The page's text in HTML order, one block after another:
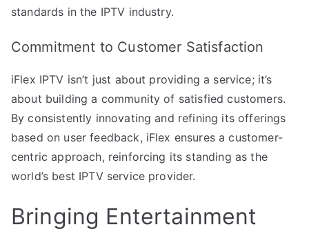
standards in the IPTV industry.
Commitment to Customer Satisfaction
iFlex IPTV isn’t just about providing a service; it’s
about building a community of satisfied customers.
By consistently innovating and refining its offerings
based on user feedback, iFlex ensures a customer-
centric approach, reinforcing its standing as the
world’s best IPTV service provider.
Bringing Entertainment